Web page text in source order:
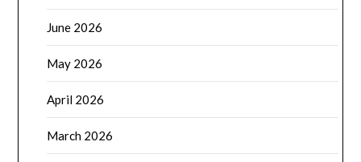
June 2026
May 2026
April 2026
March 2026